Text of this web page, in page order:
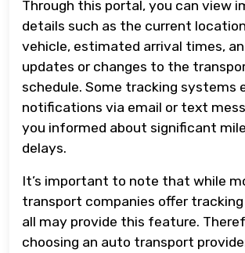
Through this portal, you can view
details such as the current
vehicle, estimated arrival times,
updates or changes to the
schedule. Some tracking systems
notifications via email or text
you informed about significant
delays.
It’s important to note that while
transport companies offer
all may provide this feature.
choosing an auto transport